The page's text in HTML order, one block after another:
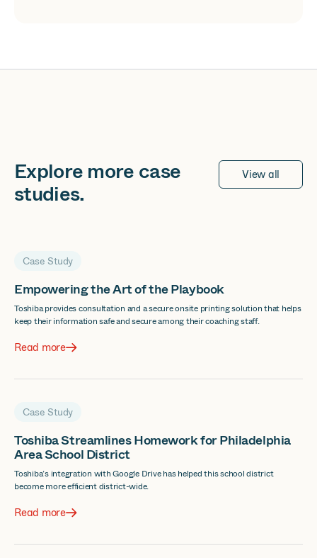
Explore morecase
studies.
View all
Case Study
Empowering the Art of the Playbook
Toshiba provides consultation and a secure onsite printing solution that helps
keep their information safe and secure among their coaching staff.
Read more
Case Study
Toshiba Streamlines Homework for Philadelphia
Area School District
Toshiba’s integration with Google Drive has helped this school district
become more efficient district-wide.
Read more